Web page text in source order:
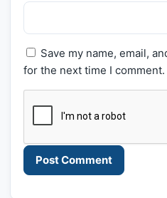
Save my name, email,
for the next time I comment.